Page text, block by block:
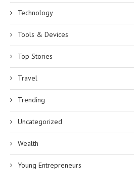
Technology
Tools & Devices
Top Stories
Travel
Trending
Uncategorized
Wealth
Young Entrepreneurs